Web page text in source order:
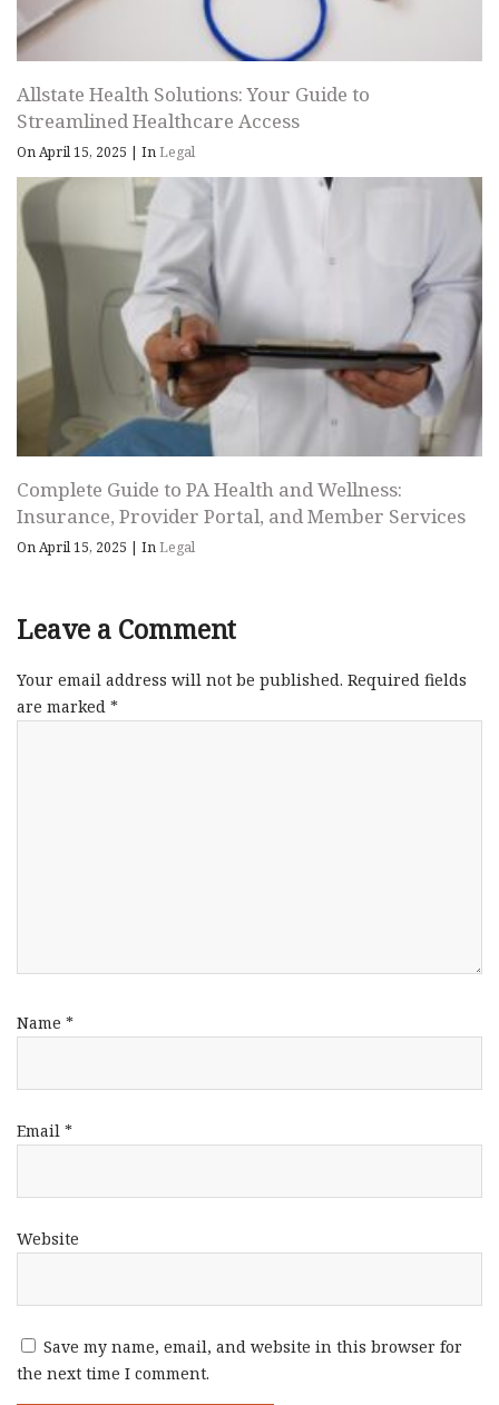
Allstate Health Solutions: Your Guide to
Streamlined Healthcare Access
On April 15, 2025 | InLegal
Complete Guide to PA Health and Wellness:
Insurance, Provider Portal, and Member Services
On April 15, 2025 | InLegal
Leave a Comment
Your email address will not be published. Required fields
are marked *
Name *
Email *
Website
Save my name, email, and website in this browser for
the next time I comment.